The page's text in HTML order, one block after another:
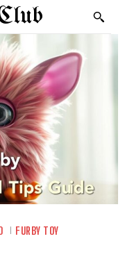
FURBY TOY